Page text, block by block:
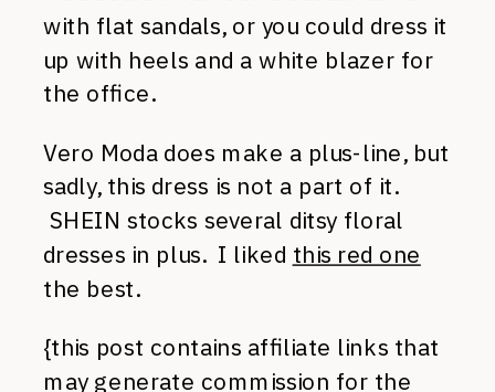
with flat sandals, or you could dress it
up with heels and a white blazer for
the office.
Vero Moda does make a plus-line, but
sadly, this dress is not a part of it.
SHEIN stocks several ditsy floral
dresses in plus. I liked this red one
the best.
{this post contains affiliate links that
may generate commission for the